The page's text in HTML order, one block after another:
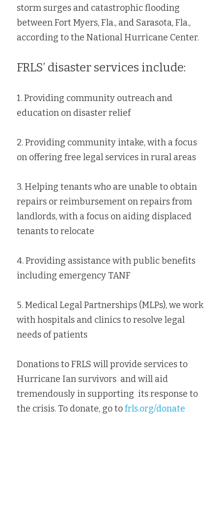
storm surges and catastrophic flooding
between Fort Myers, Fla., and Sarasota, Fla.,
according to the National Hurricane Center.
FRLS’ disaster services include:
1. Providing community outreach and
education on disaster relief
2. Providing community intake, with a focus
on offering free legal services in rural areas
3. Helping tenants who are unable to obtain
repairs or reimbursement on repairs from
landlords, with a focus on aiding displaced
tenants to relocate
4. Providing assistance with public benefits
including emergency TANF
5. Medical Legal Partnerships (MLPs), we work
with hospitals and clinics to resolve legal
needs of patients
Donations to FRLS will provide services to
Hurricane Ian survivors  and will aid
tremendously in supporting  its response to
the crisis. To donate, go to frls.org/donate